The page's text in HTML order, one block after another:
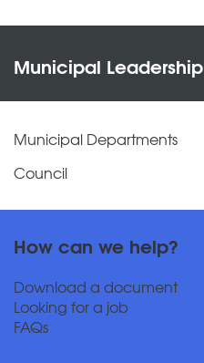
Municipal Leadership
Municipal Departments
Council
How can we help?
Download a document
Looking for a job
FAQs